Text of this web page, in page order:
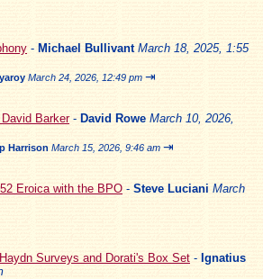
- Michael Bullivant March 18, 2025, 1:55
March 24, 2026, 12:49 pm ⇥
Barker- David Rowe March 10, 2026,
Harrison March 15, 2026, 9:46 am ⇥
Eroica with the BPO - Steve Luciani March
Surveys and Dorati's Box Set - Ignatius